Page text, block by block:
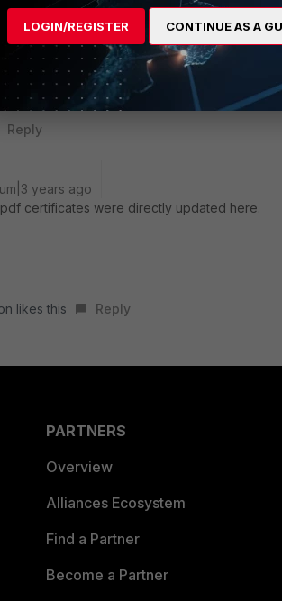
ago
certificate PDF file. You can download
Reply
years ago
certificates were directly updated here.
likes this Reply
PARTNERS
Overview
Alliances Ecosystem
Find a Partner
Become a Partner
LOGIN/REGISTER CONTINUE AS A